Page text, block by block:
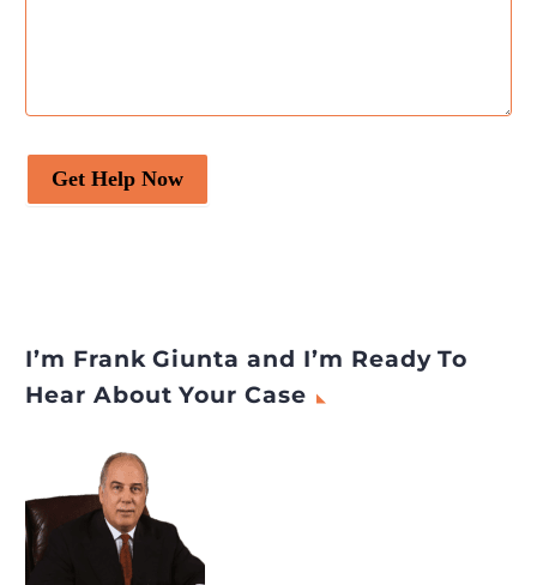
Get Help Now
I’m Frank Giunta and I’m Ready To
Hear About Your Case